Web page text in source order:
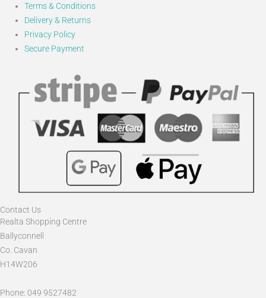
Terms & Conditions
Delivery & Returns
Privacy Policy
Secure Payment
Contact Us
Realta Shopping Centre
Ballyconnell
Co. Cavan
H14W206
Phone: 049 9527482